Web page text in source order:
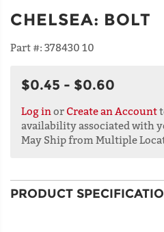
CHELSEA: BOLT
Part #: 378430 10
$0.45 - $0.60
Log in or Create an Account
availability associated with
May Ship from Multiple
PRODUCT